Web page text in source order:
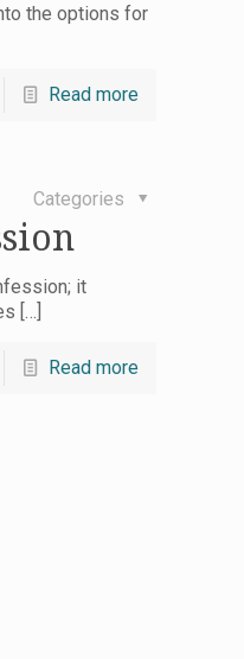
the options for
Read more
Categories
it
[…]
Read more